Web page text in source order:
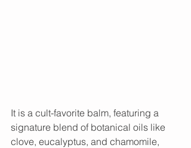
It is a cult-favorite balm, featuring a
signature blend of botanical oils like
clove, eucalyptus, and chamomile,